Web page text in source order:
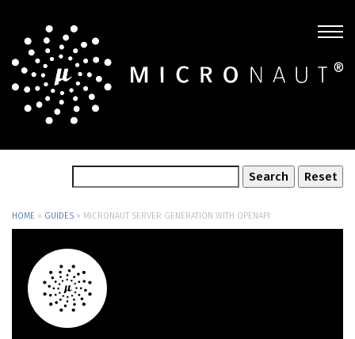
HOME » GUIDES » MICRONAUT SERVER GENERATION WITH OPENAPI